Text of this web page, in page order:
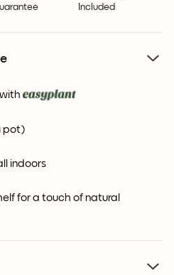
Included
pot)
indoors
for a touch of natural